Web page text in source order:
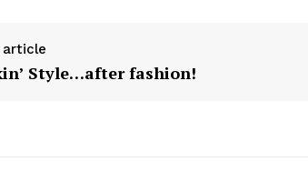
article
Style…after fashion!